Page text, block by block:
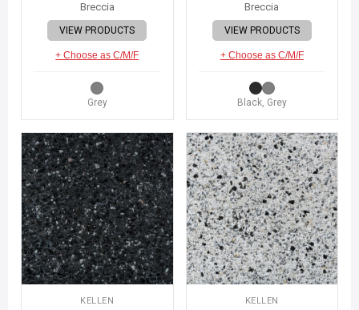
Breccia
VIEW PRODUCTS
+ Choose as C/M/F
Grey
Breccia
VIEW PRODUCTS
+ Choose as C/M/F
Black, Grey
KELLEN KELLEN